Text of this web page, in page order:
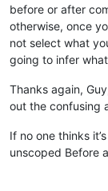
before or after
otherwise, once
not select what
going to infer
Thanks again,
out the confusing
If no one thinks
unscoped Before